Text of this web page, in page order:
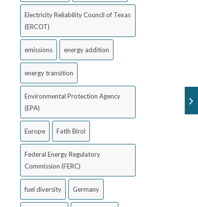
Electricity Reliability Council of Texas
(ERCOT)
emissions energy addition
energy transition
Environmental Protection Agency
(EPA)
Europe Fatih Birol
Federal Energy Regulatory
Commission (FERC)
fuel diversity Germany